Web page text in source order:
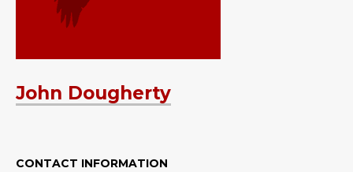
John Dougherty
CONTACT INFORMATION